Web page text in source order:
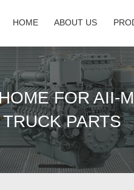
HOME ABOUT US
FOR AII-
TRUCK PARTS